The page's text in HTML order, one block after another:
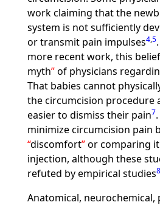
work claiming that the
system is not sufficiently
or transmit pain impulses4,5
more recent work, this
myth of physicians
That babies cannot
the circumcision procedure
easier to dismiss their pain7
minimize circumcision pain
discomfort or comparing
injection, although these
refuted by empirical studies8
Anatomical, neurochemical,